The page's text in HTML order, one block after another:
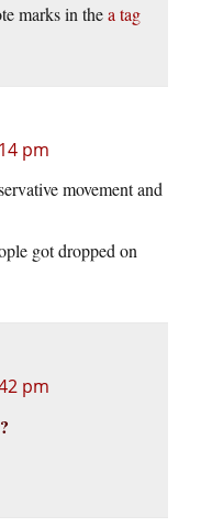
marks in thea tag
pm
movement and
got dropped on
pm